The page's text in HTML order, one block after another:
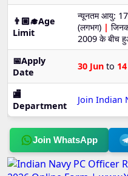
👨🏼‍🎓Age
Limit
न्यूनतम आयु: 17
(लगभग) |
2009 के बीच
📅Apply
Date
30 Jun to
🏬
Department
Join Indian
Join WhatsApp